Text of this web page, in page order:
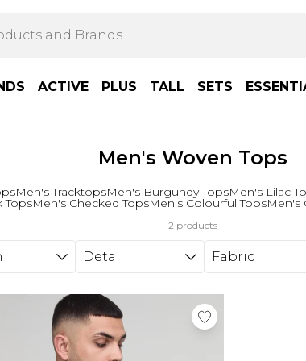
ACTIVE PLUS TALL SETS
Men's Woven Tops
Men's TracktopsMen's Burgundy TopsMen's Lilac
TopsMen's Checked TopsMen's Colourful TopsMen's
2 products
Detail Fabric